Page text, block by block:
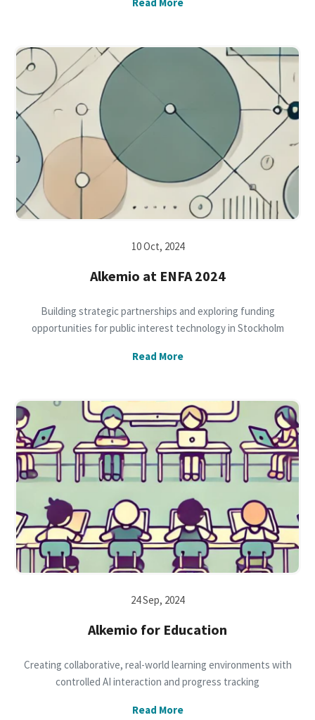
10 Oct, 2024
Alkemio at ENFA 2024
Building strategic partnerships and exploring funding
opportunities for public interest technology in Stockholm
Read More
24 Sep, 2024
Alkemio for Education
Creating collaborative, real-world learning environments with
controlled AI interaction and progress tracking
Read More